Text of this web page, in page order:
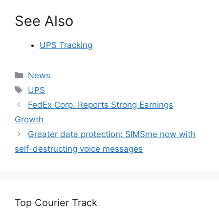
See Also
UPS Tracking
Categories
News
Tags
UPS
FedEx Corp. Reports Strong Earnings
Growth
Greater data protection: SIMSme now with
self-destructing voice messages
Top Courier Track